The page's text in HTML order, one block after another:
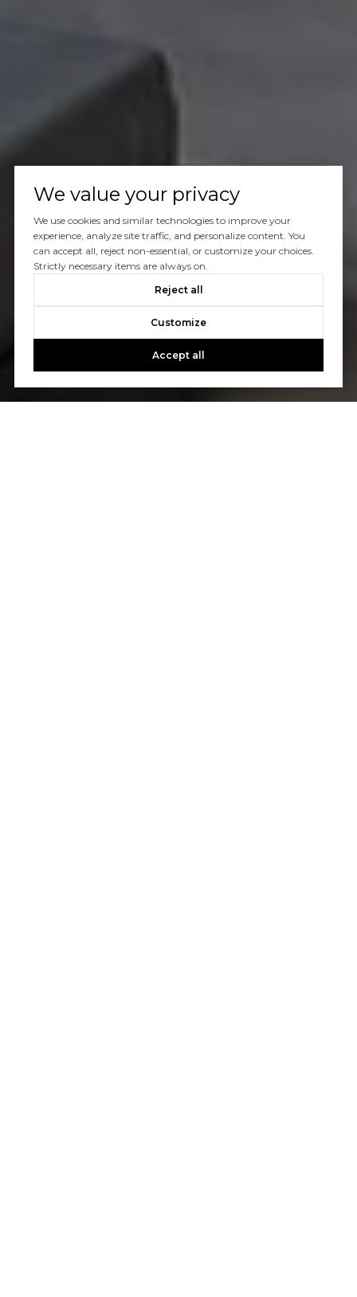
We value your privacy
We use cookies and similar technologies to improve your
experience, analyze site traffic, and personalize content. You
can accept all, reject non-essential, or customize your choices.
Strictly necessary items are always on.
Reject all
Customize
Accept all